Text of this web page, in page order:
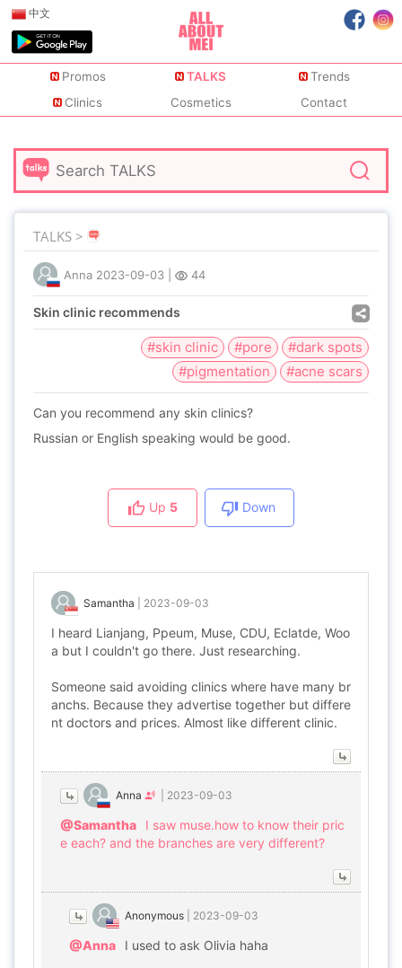
中文
Promos TALKS
Trends
Clinics
Cosmetics Contact
TALKS >
Anna 2023-09-03 44
Skin clinic recommends
#skin clinic #pore
#dark spots
#pigmentation
#acne scars
Can you recommend any skin clinics?
Russian or English speaking would be good.
Up 5 Down
Samantha 2023-09-03
I heard Lianjang, Ppeum, Muse, CDU, Eclatde, Woo
a but I couldn't go there. Just researching.
Someone said avoiding clinics where have many br
anchs. Because they advertise together but differe
nt doctors and prices. Almost like different clinic.
Anna 2023-09-03
@Samantha
I saw muse.how to know their pric
e each? and the branches are very different?
Anonymous 2023-09-03
@Anna I used to ask Olivia haha